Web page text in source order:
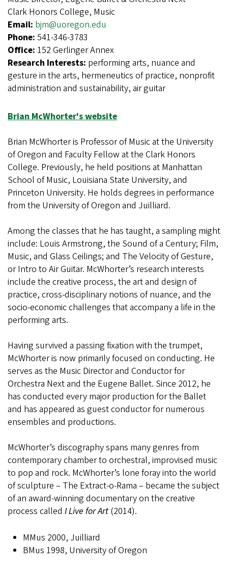
Clark Honors College, Music
Email: bjm@uoregon.edu
Phone: 541-346-3783
Office: 152 Gerlinger Annex
Research Interests: performing arts, nuance and
gesture in the arts, hermeneutics of practice, nonprofit
administration and sustainability, air guitar
Brian McWhorter's website
Brian McWhorter is Professor of Music at the University
of Oregon and Faculty Fellow at the Clark Honors
College. Previously, he held positions at Manhattan
School of Music, Louisiana State University, and
Princeton University. He holds degrees in performance
from the University of Oregon and Juilliard.
Among the classes that he has taught, a sampling might
include: Louis Armstrong, the Sound of a Century; Film,
Music, and Glass Ceilings; and The Velocity of Gesture,
or Intro to Air Guitar. McWhorter’s research interests
include the creative process, the art and design of
practice, cross-disciplinary notions of nuance, and the
socio-economic challenges that accompany a life in the
performing arts.
Having survived a passing fixation with the trumpet,
McWhorter is now primarily focused on conducting. He
serves as the Music Director and Conductor for
Orchestra Next and the Eugene Ballet. Since 2012, he
has conducted every major production for the Ballet
and has appeared as guest conductor for numerous
ensembles and productions.
McWhorter’s discography spans many genres from
contemporary chamber to orchestral, improvised music
to pop and rock. McWhorter’s lone foray into the world
of sculpture – The Extract-o-Rama – became the subject
of an award-winning documentary on the creative
process called I Live for Art(2014).
MMus 2000, Juilliard
BMus 1998, University of Oregon